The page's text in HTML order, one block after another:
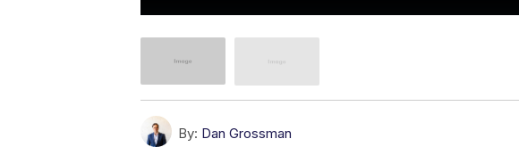
By: Dan Grossman